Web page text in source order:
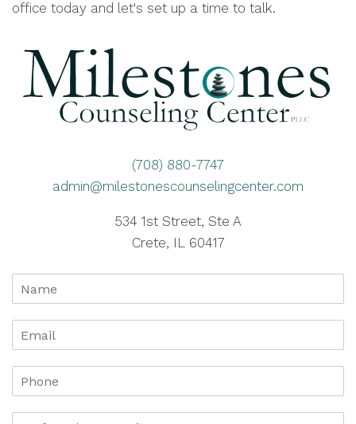
office today and let's set up a time to talk.
(708) 880-7747
admin@milestonescounselingcenter.com
534 1st Street, Ste A
Crete, IL 60417